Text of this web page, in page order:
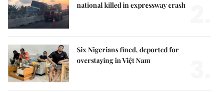
national killed in expressway crash
Six Nigerians fined, deported for
overstaying in Việt Nam